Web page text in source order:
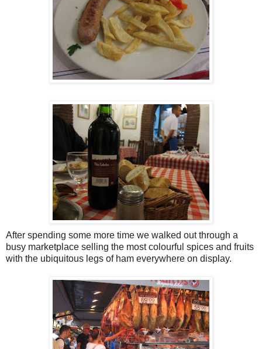
After spending some more time we walked out through a
busy marketplace selling the most colourful spices and fruits
with the ubiquitous legs of ham everywhere on display.